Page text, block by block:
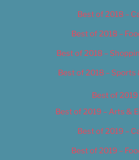
Best of 2018 –
Best of 2018 –
Best of 2018 –
Best of 2018 – Sports
Best of 2019
Best of 2019 – Arts &
Best of 2019 –
Best of 2019 –